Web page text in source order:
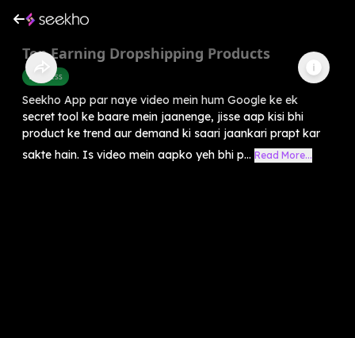
Top Earning Dropshipping Products
Business
Seekho App par naye video mein hum Google ke ek
secret tool ke baare mein jaanenge, jisse aap kisi bhi
product ke trend aur demand ki saari jaankari prapt kar
sakte hain. Is video mein aapko yeh bhi p... Read More...